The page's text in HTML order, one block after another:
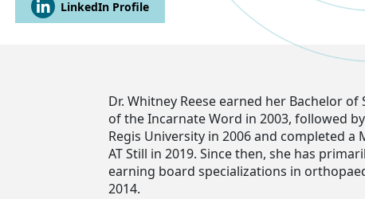
LinkedIn Profile
Dr. Whitney Reese earned her Bachelor
of the Incarnate Word in 2003, followed
Regis University in 2006 and completed
AT Still in 2019. Since then, she has
earning board specializations in
2014.